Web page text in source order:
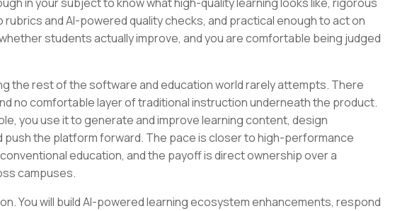
and AI-powered quality checks, and practical enough to act on
students actually improve, and you are comfortable being judged
the rest of the software and education world rarely attempts. There
no comfortable layer of traditional instruction underneath the product.
you use it to generate and improve learning content, design
push the platform forward. The pace is closer to high-performance
education, and the payoff is direct ownership over a
campuses.
You will build AI-powered learning ecosystem enhancements, respond